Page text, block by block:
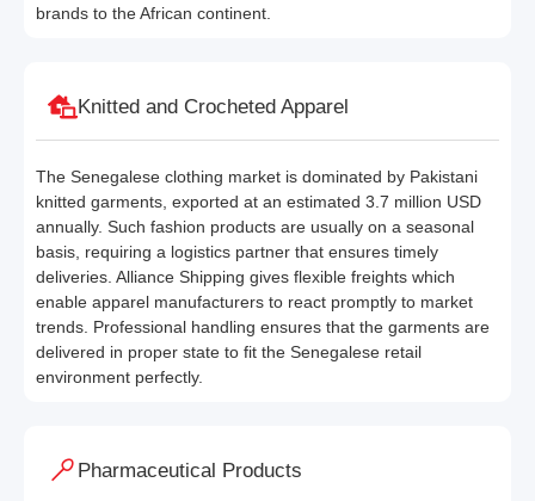
brands to the African continent.
Knitted and Crocheted Apparel
The Senegalese clothing market is dominated by Pakistani
knitted garments, exported at an estimated 3.7 million USD
annually. Such fashion products are usually on a seasonal
basis, requiring a logistics partner that ensures timely
deliveries. Alliance Shipping gives flexible freights which
enable apparel manufacturers to react promptly to market
trends. Professional handling ensures that the garments are
delivered in proper state to fit the Senegalese retail
environment perfectly.
Pharmaceutical Products